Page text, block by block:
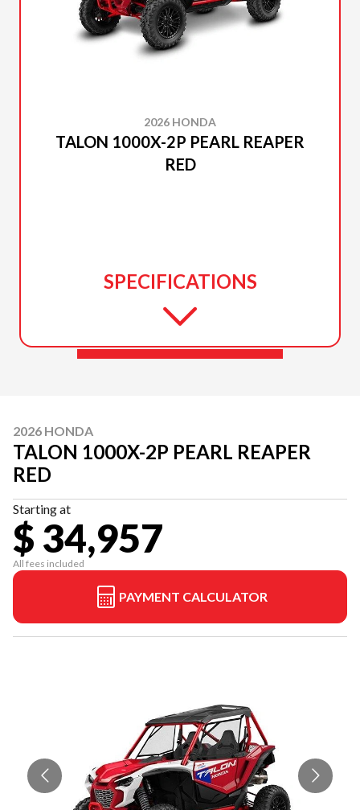
2026 HONDA
TALON 1000X-2P PEARL REAPER
RED
SPECIFICATIONS
2026 HONDA
TALON 1000X-2P PEARL REAPER
RED
Starting at
$ 34,957
All fees included
PAYMENT CALCULATOR